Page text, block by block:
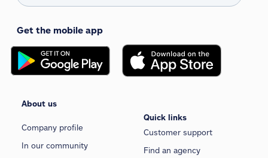
Get the mobile app
About us
Company profile
In our community
Quick links
Customer support
Find an agency